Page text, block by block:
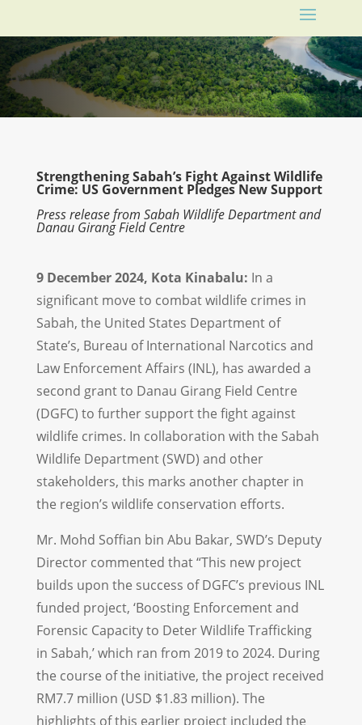
Strengthening Sabah’s Fight Against Wildlife
Crime: US Government Pledges New Support
Press release from Sabah Wildlife Department and
Danau Girang Field Centre
9 December 2024, Kota Kinabalu: In a
significant move to combat wildlife crimes in
Sabah, the United States Department of
State’s, Bureau of International Narcotics and
Law Enforcement Affairs (INL), has awarded a
second grant to Danau Girang Field Centre
(DGFC) to further support the fight against
wildlife crimes. In collaboration with the Sabah
Wildlife Department (SWD) and other
stakeholders, this marks another chapter in
the region’s wildlife conservation efforts.
Mr. Mohd Soffian bin Abu Bakar, SWD’s Deputy
Director commented that “This new project
builds upon the success of DGFC’s previous INL
funded project, ‘Boosting Enforcement and
Forensic Capacity to Deter Wildlife Trafficking
in Sabah,’ which ran from 2019 to 2024. During
the course of the initiative, the project received
RM7.7 million (USD $1.83 million). The
highlights of this earlier project included the